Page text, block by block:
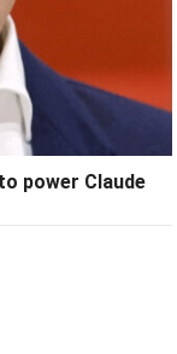
power Claude